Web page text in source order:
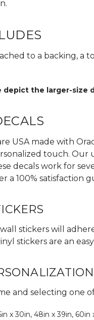
to a backing, a
the larger-size
USA made with
touch.
decals work for
a 100% satisfaction
stickers will
stickers are an
and selecting one
x 30in, 48in x 39in, 60in